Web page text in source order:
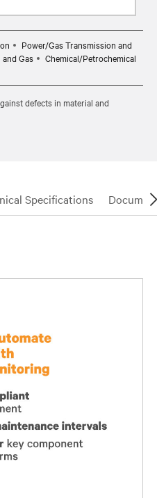
Power/Gas Transmission and
and Gas
Chemical/Petrochemical
defects in material and
Specifications